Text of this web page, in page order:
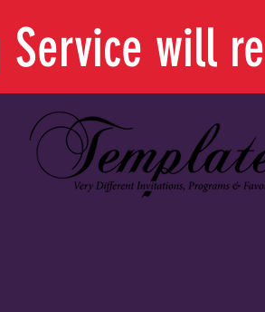
Service will